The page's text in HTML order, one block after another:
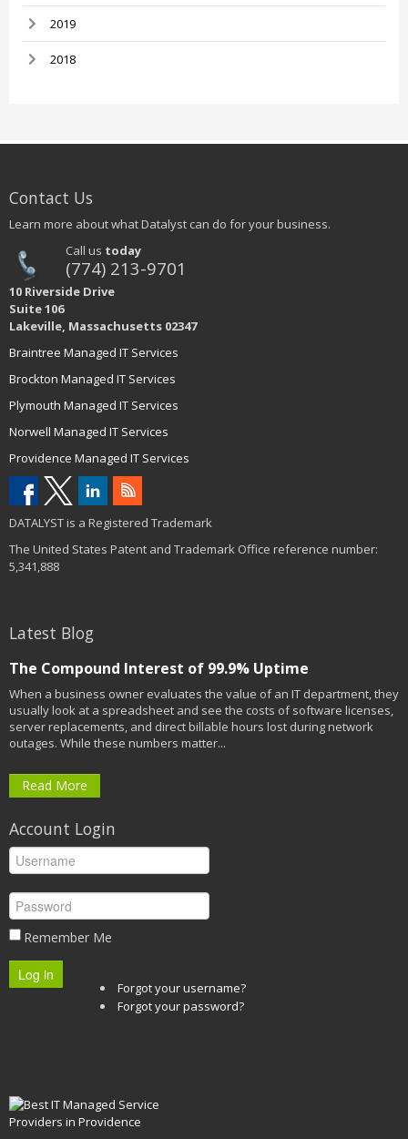
2019
2018
Contact Us
Learn more about what Datalyst can do for your business.
Call us today
(774) 213-9701
10 Riverside Drive
Suite 106
Lakeville, Massachusetts 02347
Braintree Managed IT Services
Brockton Managed IT Services
Plymouth Managed IT Services
Norwell Managed IT Services
Providence Managed IT Services
DATALYST is a Registered Trademark
The United States Patent and Trademark Office reference number:
5,341,888
Latest Blog
The Compound Interest of 99.9% Uptime
When a business owner evaluates the value of an IT department, they
usually look at a spreadsheet and see the costs of software licenses,
server replacements, and direct billable hours lost during network
outages. While these numbers matter...
Read More
Account Login
Remember Me
Log in
Forgot your username?
Forgot your password?